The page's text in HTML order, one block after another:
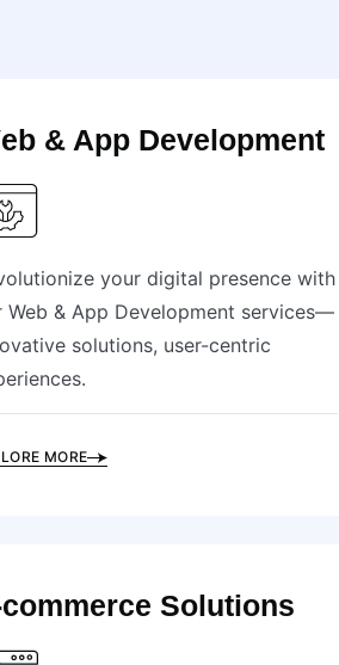
& App Development
your digital presence with
Web & App Development services—
solutions, user-centric
MORE
Solutions